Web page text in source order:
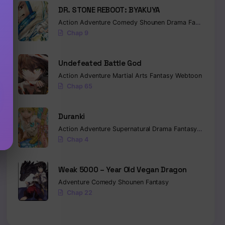
DR. STONE REBOOT: BYAKUYA
Action Adventure Comedy Shounen Drama Fantasy
Chap 9
Undefeated Battle God
Action Adventure Martial Arts Fantasy Webtoon
Chap 65
Duranki
Action Adventure Supernatural Drama Fantasy Seinen
Chap 4
Weak 5000 – Year Old Vegan Dragon
Adventure Comedy Shounen Fantasy
Chap 22